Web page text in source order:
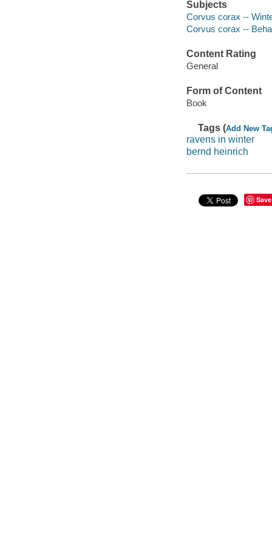
Subjects
Corvus corax --
Corvus corax --
Content Rating
General
Form of Content
Book
Tags (Add New
ravens in winter
bernd heinrich
Save